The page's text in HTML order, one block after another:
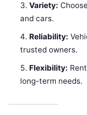
Variety:
and cars.
Reliability:
trusted owners.
Flexibility:
long-term needs.